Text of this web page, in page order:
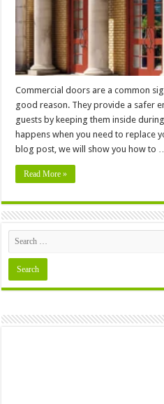
Commercial doors are a common
good reason. They provide a safer
guests by keeping them inside
happens when you need to replace
blog post, we will show you how to …
Read More »